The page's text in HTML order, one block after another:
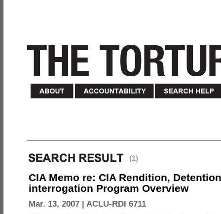
(1)
CIA Memo re: CIA Rendition,
interrogation Program Overview
Mar. 13, 2007 | ACLU-RDI 6711